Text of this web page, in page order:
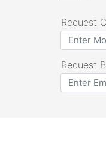
Request
Request